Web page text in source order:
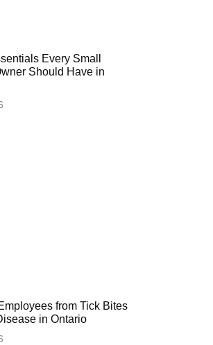
Every Small
Should Have in
from Tick Bites
in Ontario